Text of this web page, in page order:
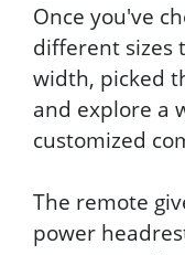
Once you've
different sizes
width, picked
and explore a
customized
The remote
power